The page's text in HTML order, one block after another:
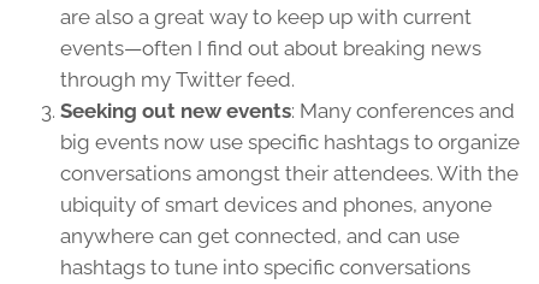
are also a great way to keep up with current
events—often I find out about breaking news
through my Twitter feed.
Seeking out new events: Many conferences and
big events now use specific hashtags to organize
conversations amongst their attendees. With the
ubiquity of smart devices and phones, anyone
anywhere can get connected, and can use
hashtags to tune into specific conversations